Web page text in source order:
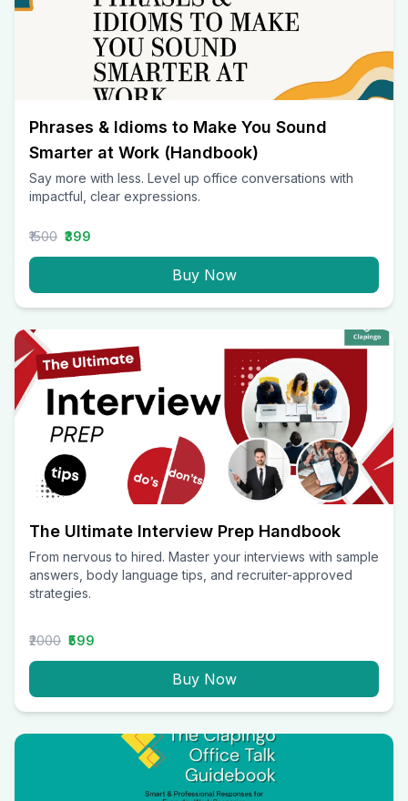
Phrases & Idioms to Make You Sound
Smarter at Work (Handbook)
Say more with less. Level up office conversations with
impactful, clear expressions.
₹1500 ₹399
Buy Now
The Ultimate Interview Prep Handbook
From nervous to hired. Master your interviews with sample
answers, body language tips, and recruiter-approved
strategies.
₹2000 ₹599
Buy Now